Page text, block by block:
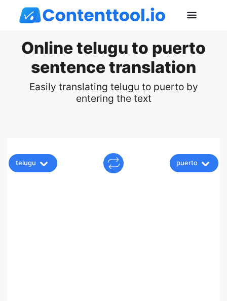
Online telugu to puerto
sentence translation
Easily translating telugu to puerto by
entering the text
telugu puerto